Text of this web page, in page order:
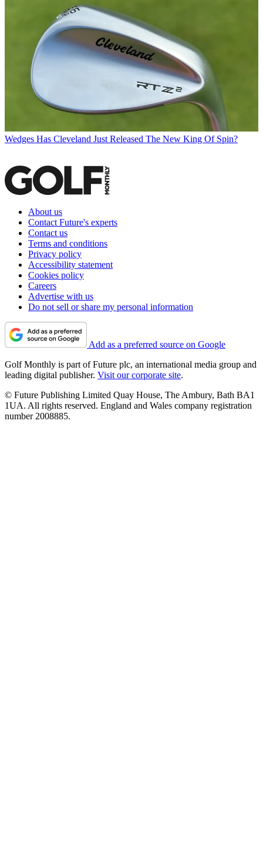
Wedges Has Cleveland Just Released The New King Of Spin?
About us
Contact Future's experts
Contact us
Terms and conditions
Privacy policy
Accessibility statement
Cookies policy
Careers
Advertise with us
Do not sell or share my personal information
Add as a preferred source on Google
Golf Monthly is part of Future plc, an international media group and
leading digital publisher. Visit our corporate site.
© Future Publishing Limited Quay House, The Ambury, Bath BA1
1UA. All rights reserved. England and Wales company registration
number 2008885.